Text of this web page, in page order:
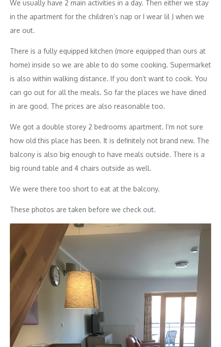
We usually have 2 main activities in a day. Then either we stay
in the apartment for the children’s nap or I wear lil J when we
are out.
There is a fully equipped kitchen (more equipped than ours at
home) inside so we are able to do some cooking. Supermarket
is also within walking distance. If you don’t want to cook. You
can go out for all the meals. So far the places we have dined
in are good. The prices are also reasonable too.
We got a double storey 2 bedrooms apartment. I’m not sure
how old this place has been. It is definitely not brand new. The
balcony is also big enough to have meals outside. There is a
big round table and 4 chairs outside as well.
We were there too short to eat at the balcony.
These photos are taken before we check out.